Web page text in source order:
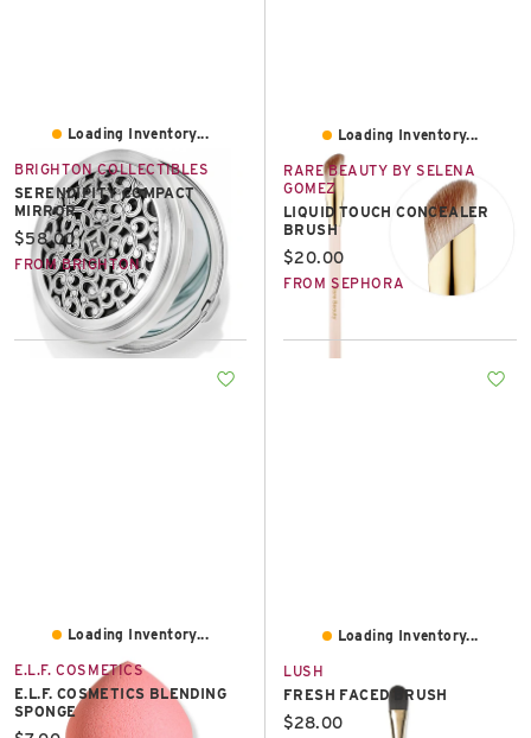
Loading Inventory...
BRIGHTON COLLECTIBLES
SERENDIPITY COMPACT
MIRROR
Current price:
$58.00
FROM BRIGHTON
Loading Inventory...
RARE BEAUTY BY SELENA
GOMEZ
LIQUID TOUCH CONCEALER
BRUSH
Current price:
$20.00
FROM SEPHORA
Loading Inventory...
E.L.F. COSMETICS
E.L.F. COSMETICS BLENDING
SPONGE
Loading Inventory...
LUSH
FRESH FACED BRUSH
Current price:
$28.00